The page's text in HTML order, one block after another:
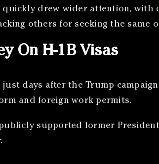
drew wider attention, with
others for seeking the same
On H-1B Visas
days after the Trump
and foreign work permits.
supported former